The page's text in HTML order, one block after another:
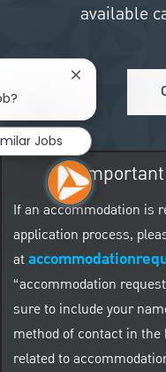
available
If an accommodation is
application process,
at
“accommodation
sure to include your
method of contact in
related to
Close chatbot
Jobs